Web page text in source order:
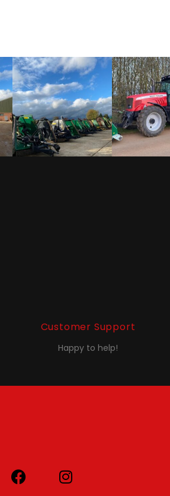
Customer Support
Happy to help!